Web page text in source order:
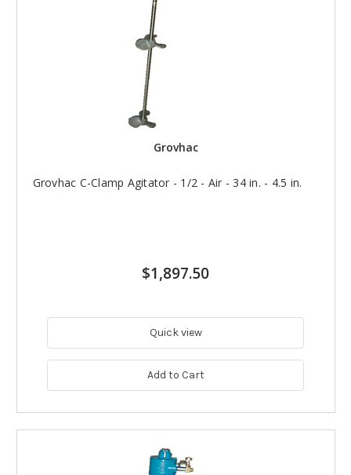
Grovhac
Grovhac C-Clamp Agitator - 1/2 - Air - 34 in. - 4.5 in.
$1,897.50
Quick view
Add to Cart